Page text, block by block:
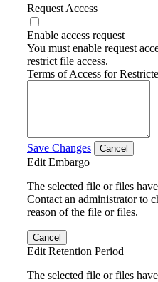
Request Access
Enable access request
You must enable request
restrict file access.
Terms of Access for
Save Changes Cancel
Edit Embargo
The selected file or files
Contact an administrator to
reason of the file or files.
Cancel
Edit Retention Period
The selected file or files